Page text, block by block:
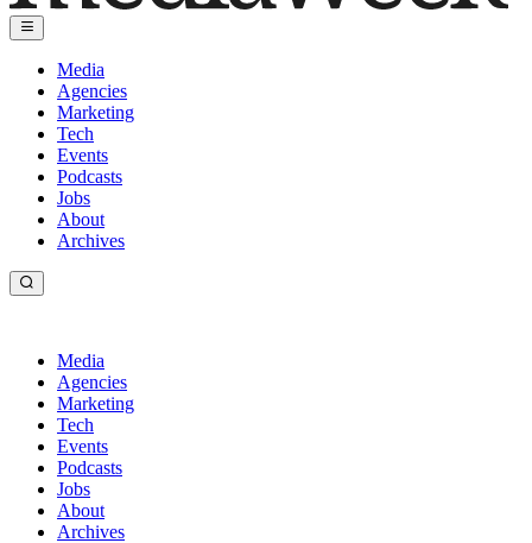
Media
Agencies
Marketing
Tech
Events
Podcasts
Jobs
About
Archives
Media
Agencies
Marketing
Tech
Events
Podcasts
Jobs
About
Archives